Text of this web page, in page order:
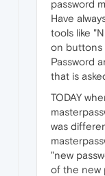
password
Have
tools like
on buttons
Password
that is
TODAY
was
"new
of the new